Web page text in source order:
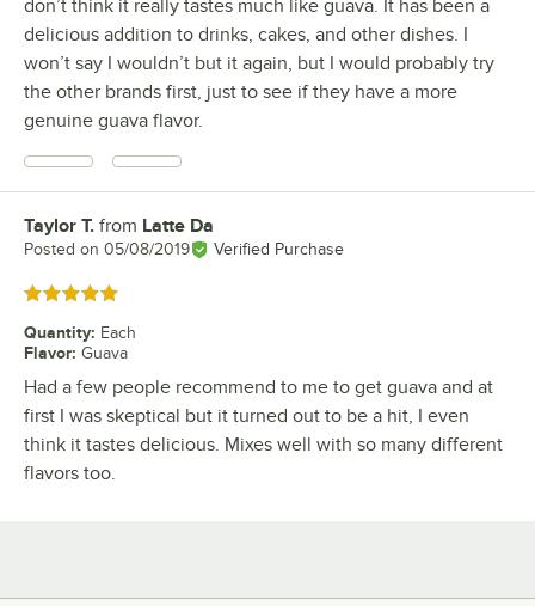
don’t think it really tastes much like guava. It has been a
delicious addition to drinks, cakes, and other dishes. I
won’t say I wouldn’t but it again, but I would probably try
the other brands first, just to see if they have a more
genuine guava flavor.
Review by
Taylor T. from Latte Da
Posted on 05/08/2019 Verified Purchase
Rated 5 out of 5 stars
Quantity: Each
Flavor: Guava
Had a few people recommend to me to get guava and at
first I was skeptical but it turned out to be a hit, I even
think it tastes delicious. Mixes well with so many different
flavors too.